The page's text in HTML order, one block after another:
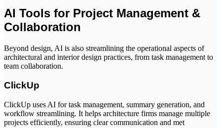
AI Tools for Project Management &
Collaboration
Beyond design, AI is also streamlining the operational aspects of
architectural and interior design practices, from task management to
team collaboration.
ClickUp
ClickUp uses AI for task management, summary generation, and
workflow streamlining. It helps architecture firms manage multiple
projects efficiently, ensuring clear communication and met